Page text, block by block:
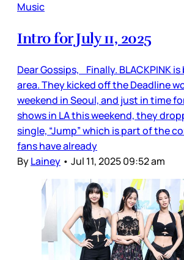
Music
Intro for July 11, 2025
Dear Gossips, Finally. BLACKPINK
area. They kicked off the Deadline
weekend in Seoul, and just in time
shows in LA this weekend, they
single, “Jump” which is part of the
fans have already
ByLainey • Jul 11, 2025 09:52 am